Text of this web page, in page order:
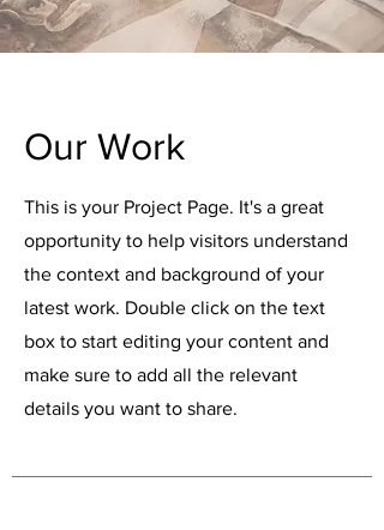
Our Work
This is your Project Page. It's a great
opportunity to help visitors understand
the context and background of your
latest work. Double click on the text
box to start editing your content and
make sure to add all the relevant
details you want to share.